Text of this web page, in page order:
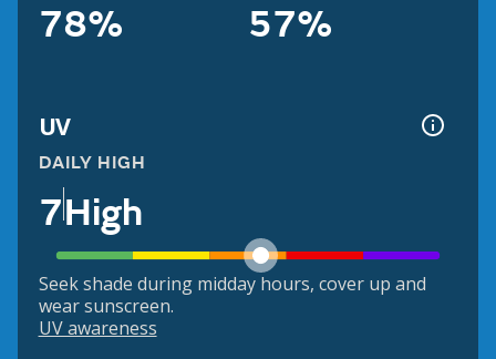
78% 57%
UV
DAILY HIGH
7High
Seek shade during midday hours, cover up and
wear sunscreen.
UV awareness